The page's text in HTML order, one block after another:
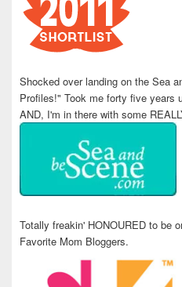
Shocked over landing on the Sea
Profiles!" Took me forty five years
AND, I'm in there with some
Totally freakin' HONOURED to be
Favorite Mom Bloggers.